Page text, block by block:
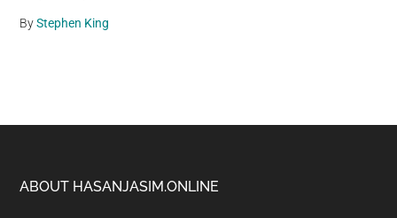
ByStephen King
Footer
ABOUT HASANJASIM.ONLINE